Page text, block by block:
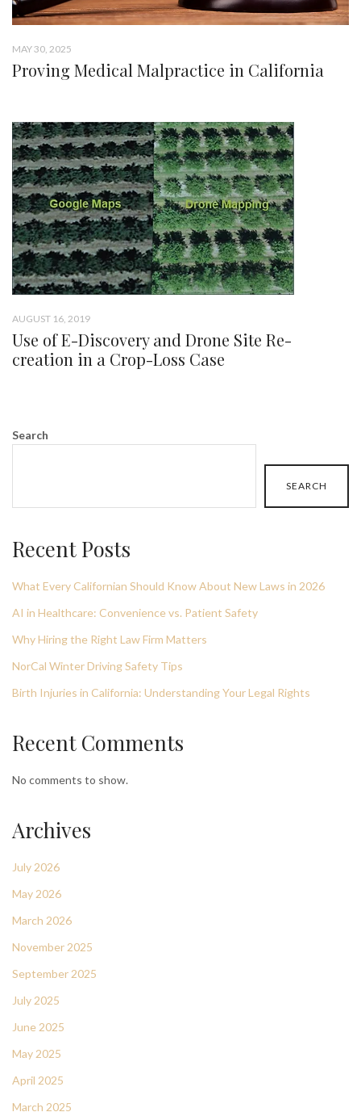
MAY 30, 2025
Proving Medical Malpractice in California
AUGUST 16, 2019
Use of E-Discovery and Drone Site Re-
creation in a Crop-Loss Case
Search
SEARCH
Recent Posts
What Every Californian Should Know About New Laws in 2026
AI in Healthcare: Convenience vs. Patient Safety
Why Hiring the Right Law Firm Matters
NorCal Winter Driving Safety Tips
Birth Injuries in California: Understanding Your Legal Rights
Recent Comments
No comments to show.
Archives
July 2026
May 2026
March 2026
November 2025
September 2025
July 2025
June 2025
May 2025
April 2025
March 2025